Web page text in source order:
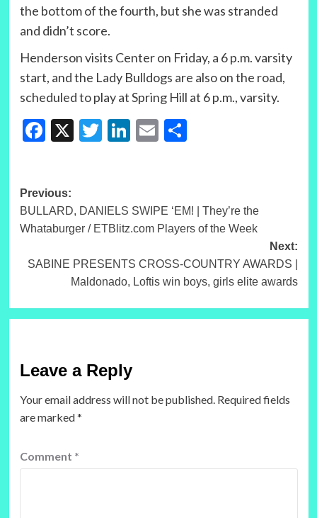
the bottom of the fourth, but she was stranded
and didn’t score.
Henderson visits Center on Friday, a 6 p.m. varsity
start, and the Lady Bulldogs are also on the road,
scheduled to play at Spring Hill at 6 p.m., varsity.
Facebook
X Twitter
LinkedIn
EmailShare
Post
navigation
Previous:
BULLARD, DANIELS SWIPE ‘EM! | They’re the
Whataburger / ETBlitz.com Players of the Week
Next:
SABINE PRESENTS CROSS-COUNTRY AWARDS |
Maldonado, Loftis win boys, girls elite awards
Leave a Reply
Your email address will not be published. Required fields
are marked*
Comment *